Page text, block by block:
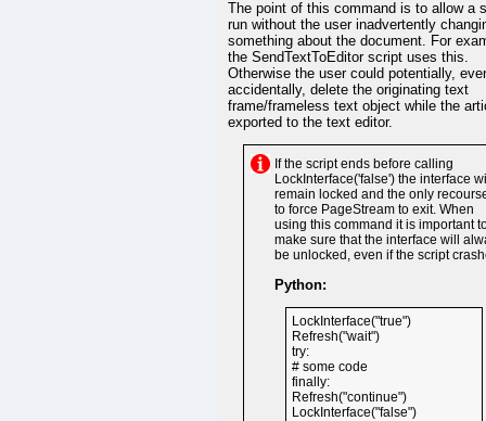
The point of this command is to allow a
run without the user inadvertently
something about the document. For
the SendTextToEditor script uses this.
Otherwise the user could potentially,
accidentally, delete the originating text
frame/frameless text object while the
exported to the text editor.
If the script ends before calling
LockInterface('false') the interface
remain locked and the only
to force PageStream to exit. When
using this command it is important
make sure that the interface will
be unlocked, even if the script
Python:
LockInterface("true")
Refresh("wait")
try:
# some code
finally:
Refresh("continue")
LockInterface("false")